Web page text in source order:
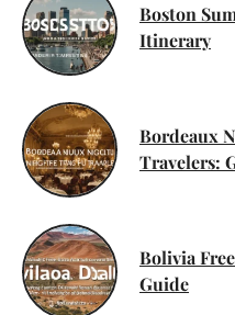
Boston
Itinerary
Bordeaux
Travelers:
Bolivia
Guide